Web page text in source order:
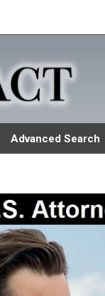
Advanced Search